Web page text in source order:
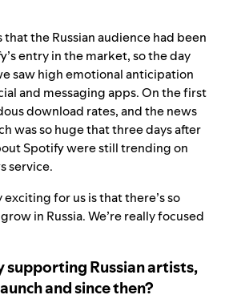
that the Russian audience had been
entry in the market, so the day
saw high emotional anticipation
and messaging apps. On the first
download rates, and the news
was so huge that three days after
Spotify were still trending on
service.
exciting for us is that there’s so
in Russia. We’re really focused
supporting Russian artists,
and since then?